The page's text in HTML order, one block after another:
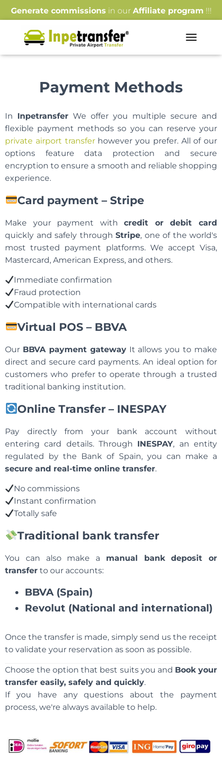
Generate commissions in our Affiliate program !!!
O
V
I
G
T
I
Payment Methods
In Inpetransfer We offer you multiple secure and
flexible payment methods so you can reserve your
private airport transferhowever you prefer. All of our
options feature data protection and secure
encryption to ensure a smooth and reliable shopping
experience.
Card payment – Stripe
Make your payment withcredit or debit card
quickly and safely through Stripe, one of the world's
most trusted payment platforms. We accept Visa,
Mastercard, American Express, and others.
Immediate confirmation
Fraud protection
Compatible with international cards
Virtual POS – BBVA
Our BBVA payment gatewayIt allows you to make
direct and secure card payments. An ideal option for
customers who prefer to operate through a trusted
traditional banking institution.
Online Transfer – INESPAY
Pay directly from your bank account without
entering card details. Through INESPAY, an entity
regulated by the Bank of Spain, you can make a
secure and real-time online transfer.
No commissions
Instant confirmation
Totally safe
Traditional bank transfer
You can also make a manual bank deposit or
transfer to our accounts:
BBVA (Spain)
Revolut (National and international)
Once the transfer is made, simply send us the receipt
to validate your reservation as soon as possible.
Choose the option that best suits you and Book your
transfer easily, safely and quickly.
If you have any questions about the payment
process, we're always available to help.